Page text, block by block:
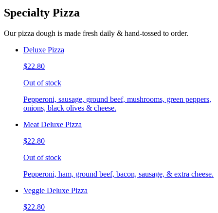
Specialty Pizza
Our pizza dough is made fresh daily & hand-tossed to order.
Deluxe Pizza
$22.80
Out of stock
Pepperoni, sausage, ground beef, mushrooms, green peppers,
onions, black olives & cheese.
Meat Deluxe Pizza
$22.80
Out of stock
Pepperoni, ham, ground beef, bacon, sausage, & extra cheese.
Veggie Deluxe Pizza
$22.80